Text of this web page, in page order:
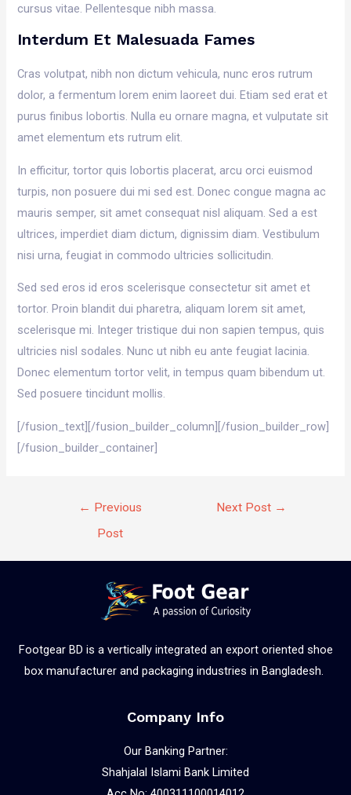
cursus vitae. Pellentesque nibh massa.
Interdum Et Malesuada Fames
Cras volutpat, nibh non dictum vehicula, nunc eros rutrum
dolor, a fermentum lorem enim laoreet dui. Etiam sed erat et
purus finibus lobortis. Nulla eu ornare magna, et vulputate sit
amet elementum ets rutrum elit.
In efficitur, tortor quis lobortis placerat, arcu orci euismod
turpis, non posuere dui mi sed est. Donec congue magna ac
mauris semper, sit amet consequat nisl aliquam. Sed a est
ultrices, imperdiet diam dictum, dignissim diam. Vestibulum
nisi urna, feugiat in commodo ultricies sollicitudin.
Sed sed eros id eros scelerisque consectetur sit amet et
tortor. Proin blandit dui pharetra, aliquam lorem sit amet,
scelerisque mi. Integer tristique dui non sapien tempus, quis
ultricies nisl sodales. Nunc ut nibh eu ante feugiat lacinia.
Donec elementum tortor velit, in tempus quam bibendum ut.
Sed posuere tincidunt mollis.
[/fusion_text][/fusion_builder_column][/fusion_builder_row]
[/fusion_builder_container]
← Previous
Post
Next Post →
Footgear BD is a vertically integrated an export oriented shoe
box manufacturer and packaging industries in Bangladesh.
Company Info
Our Banking Partner:
Shahjalal Islami Bank Limited